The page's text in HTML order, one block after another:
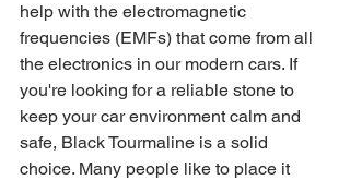
help with the electromagnetic
frequencies (EMFs) that come from all
the electronics in our modern cars. If
you're looking for a reliable stone to
keep your car environment calm and
safe, Black Tourmaline is a solid
choice. Many people like to place it